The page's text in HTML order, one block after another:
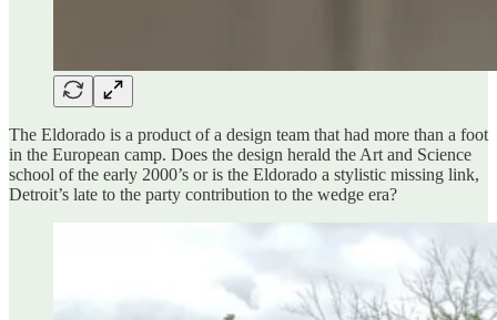
The Eldorado is a product of a design team that had more than a foot
in the European camp. Does the design herald the Art and Science
school of the early 2000’s or is the Eldorado a stylistic missing link,
Detroit’s late to the party contribution to the wedge era?